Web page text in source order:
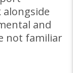
alongside
and
not familiar